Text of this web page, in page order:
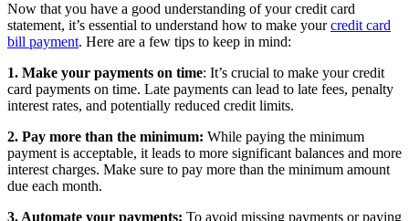
Now that you have a good understanding of your credit card
statement, it’s essential to understand how to make yourcredit card
bill payment. Here are a few tips to keep in mind:
1. Make your payments on time: It’s crucial to make your credit
card payments on time. Late payments can lead to late fees, penalty
interest rates, and potentially reduced credit limits.
2. Pay more than the minimum: While paying the minimum
payment is acceptable, it leads to more significant balances and more
interest charges. Make sure to pay more than the minimum amount
due each month.
3. Automate your payments: To avoid missing payments or paying